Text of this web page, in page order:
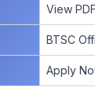
View PDF
BTSC
Apply